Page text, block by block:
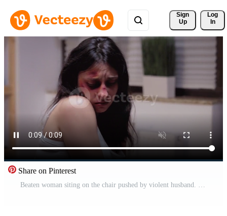
Sign
Up
Log
In
Share on Pinterest
Beaten woman siting on the chair pushed by violent husband. Traumatised abused terrified beaten wife covered in bruises suffering injury from alcoholic aggressive brutal drunk man. Pro Video